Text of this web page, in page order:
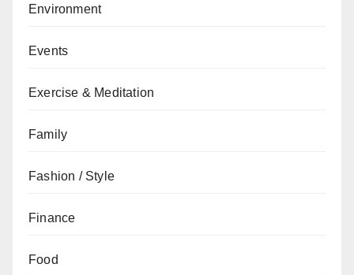
Environment
Events
Exercise & Meditation
Family
Fashion / Style
Finance
Food